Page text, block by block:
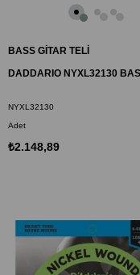
BASS GİTAR TELİ
NYXL32130
Adet
₺2.148,89